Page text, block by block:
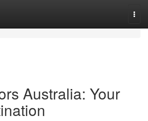
Australia: Your